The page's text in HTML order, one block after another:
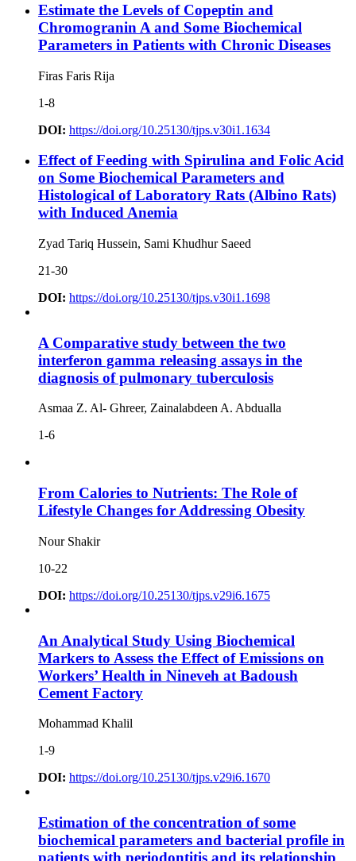
Estimate the Levels of Copeptin and
Chromogranin A and Some Biochemical
Parameters in Patients with Chronic Diseases
Firas Faris Rija
1-8
DOI: https://doi.org/10.25130/tjps.v30i1.1634
Effect of Feeding with Spirulina and Folic Acid
on Some Biochemical Parameters and
Histological of Laboratory Rats (Albino Rats)
with Induced Anemia
Zyad Tariq Hussein, Sami Khudhur Saeed
21-30
DOI: https://doi.org/10.25130/tjps.v30i1.1698
A Comparative study between the two
interferon gamma releasing assays in the
diagnosis of pulmonary tuberculosis
Asmaa Z. Al- Ghreer, Zainalabdeen A. Abdualla
1-6
From Calories to Nutrients: The Role of
Lifestyle Changes for Addressing Obesity
Nour Shakir
10-22
DOI: https://doi.org/10.25130/tjps.v29i6.1675
An Analytical Study Using Biochemical
Markers to Assess the Effect of Emissions on
Workers’ Health in Nineveh at Badoush
Cement Factory
Mohammad Khalil
1-9
DOI: https://doi.org/10.25130/tjps.v29i6.1670
Estimation of the concentration of some
biochemical parameters and bacterial profile in
patients with periodontitis and its relationship